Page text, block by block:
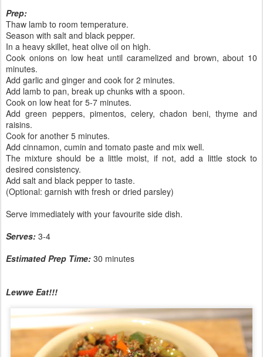
Prep:
Thaw lamb to room temperature.
Season with salt and black pepper.
In a heavy skillet, heat olive oil on high.
Cook onions on low heat until caramelized and brown, about 10
minutes.
Add garlic and ginger and cook for 2 minutes.
Add lamb to pan, break up chunks with a spoon.
Cook on low heat for 5-7 minutes.
Add green peppers, pimentos, celery, chadon beni, thyme and
raisins.
Cook for another 5 minutes.
Add cinnamon, cumin and tomato paste and mix well.
The mixture should be a little moist, if not, add a little stock to
desired consistency.
Add salt and black pepper to taste.
(Optional: garnish with fresh or dried parsley)
Serve immediately with your favourite side dish.
Serves: 3-4
Estimated Prep Time: 30 minutes
Lewwe Eat!!!